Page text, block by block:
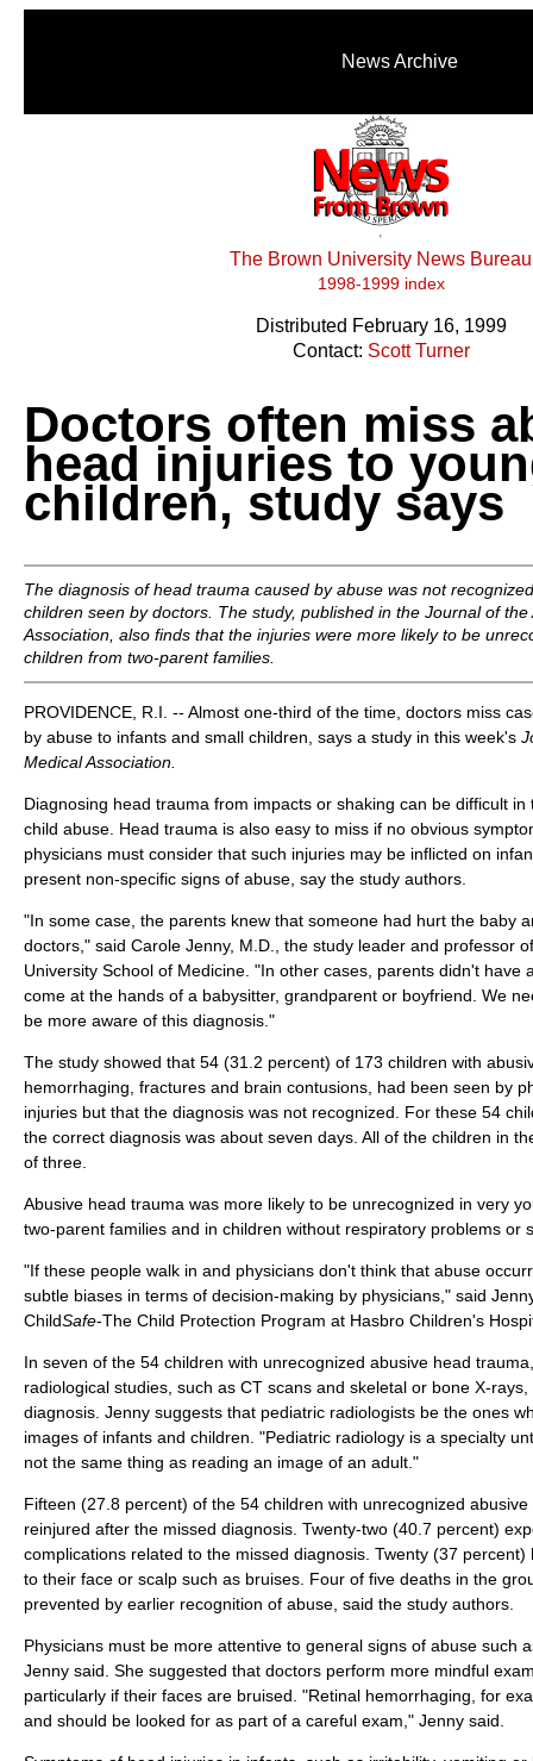
News Archive
The Brown University News Bureau
1998-1999 index
Distributed February 16, 1999
Contact: Scott Turner
Doctors often miss
head injuries to
children, study says
The diagnosis of head trauma caused by abuse was not
children seen by doctors. The study, published in the Journal of the
Association, also finds that the injuries were more likely to be
children from two-parent families.
PROVIDENCE, R.I. -- Almost one-third of the time, doctors miss
by abuse to infants and small children, says a study in this week's
Medical Association.
Diagnosing head trauma from impacts or shaking can be difficult
child abuse. Head trauma is also easy to miss if no obvious
physicians must consider that such injuries may be inflicted on
present non-specific signs of abuse, say the study authors.
"In some case, the parents knew that someone had hurt the baby
doctors," said Carole Jenny, M.D., the study leader and professor
University School of Medicine. "In other cases, parents didn't have
come at the hands of a babysitter, grandparent or boyfriend. We
be more aware of this diagnosis."
The study showed that 54 (31.2 percent) of 173 children with
hemorrhaging, fractures and brain contusions, had been seen by
injuries but that the diagnosis was not recognized. For these 54
the correct diagnosis was about seven days. All of the children in
of three.
Abusive head trauma was more likely to be unrecognized in very
two-parent families and in children without respiratory problems or
"If these people walk in and physicians don't think that abuse
subtle biases in terms of decision-making by physicians," said
ChildSafe-The Child Protection Program at Hasbro Children's
In seven of the 54 children with unrecognized abusive head
radiological studies, such as CT scans and skeletal or bone X-
diagnosis. Jenny suggests that pediatric radiologists be the ones
images of infants and children. "Pediatric radiology is a specialty
not the same thing as reading an image of an adult."
Fifteen (27.8 percent) of the 54 children with unrecognized
reinjured after the missed diagnosis. Twenty-two (40.7 percent)
complications related to the missed diagnosis. Twenty (37
to their face or scalp such as bruises. Four of five deaths in the
prevented by earlier recognition of abuse, said the study authors.
Physicians must be more attentive to general signs of abuse such
Jenny said. She suggested that doctors perform more mindful
particularly if their faces are bruised. "Retinal hemorrhaging, for
and should be looked for as part of a careful exam," Jenny said.